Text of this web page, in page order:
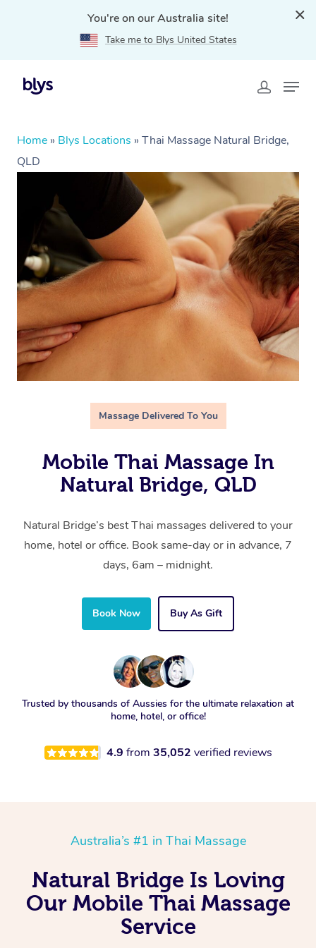
You're on our Australia site!
Take me to Blys United States
Home » Blys Locations » Thai Massage Natural Bridge,
QLD
Massage Delivered To You
Mobile Thai Massage In
Natural Bridge, QLD
Natural Bridge’s best Thai massages delivered to your
home, hotel or office. Book same-day or in advance, 7
days, 6am – midnight.
Book Now Buy As Gift
Trusted by thousands of Aussies for the ultimate relaxation at
home, hotel, or office!
4.9 from 35,052 verified reviews
Australia’s #1 in Thai Massage
Natural Bridge Is Loving
Our Mobile Thai Massage
Service